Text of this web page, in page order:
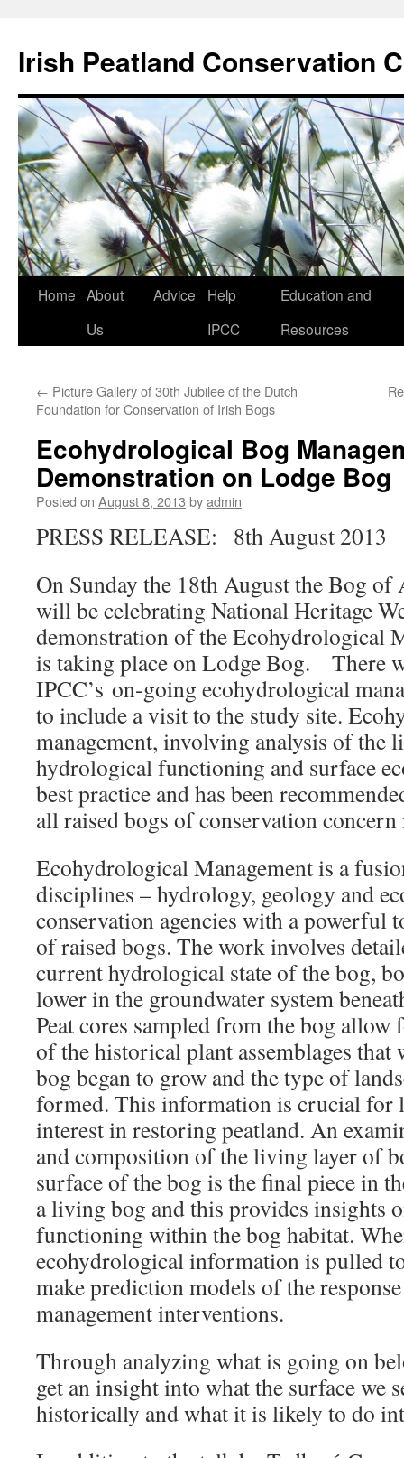
content
Irish Peatland Conservation
Home About
Us
Advice
Help
IPCC
Education and
Resources
← Picture Gallery of 30th Jubilee of the Dutch
Foundation for Conservation of Irish Bogs
Ecohydrological Bog
Demonstration on Lodge Bog
Posted on August 8, 2013 byadmin
PRESS RELEASE: 8th August 2013
On Sunday the 18th August the Bog of
will be celebrating National Heritage
demonstration of the Ecohydrological
is taking place on Lodge Bog. There
IPCC’s on-going ecohydrological
to include a visit to the study site.
management, involving analysis of the
hydrological functioning and surface
best practice and has been
all raised bogs of conservation
Ecohydrological Management is a
disciplines – hydrology, geology and
conservation agencies with a powerful
of raised bogs. The work involves
current hydrological state of the bog,
lower in the groundwater system
Peat cores sampled from the bog
of the historical plant assemblages that
bog began to grow and the type of
formed. This information is crucial for
interest in restoring peatland. An
and composition of the living layer of
surface of the bog is the final piece in
a living bog and this provides insights
functioning within the bog habitat.
ecohydrological information is pulled
make prediction models of the
management interventions.
Through analyzing what is going on
get an insight into what the surface we
historically and what it is likely to do